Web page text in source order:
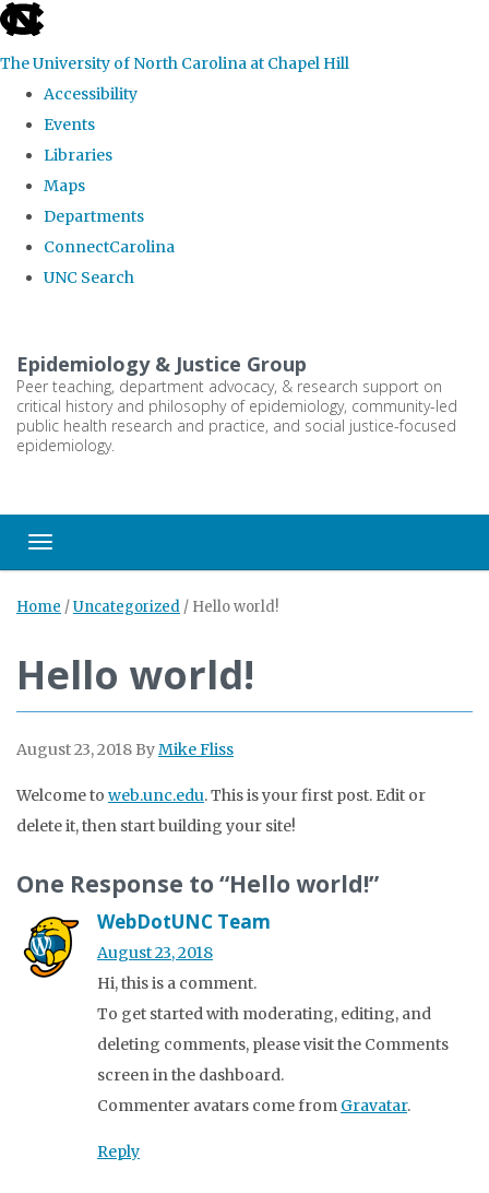
skip
the
global
The University of North Carolina at Chapel Hill
Accessibility
Events
Libraries
Maps
Departments
ConnectCarolina
UNC Search
main
content
Epidemiology & Justice Group
Peer teaching, department advocacy, & research support on
critical history and philosophy of epidemiology, community-led
public health research and practice, and social justice-focused
epidemiology.
Toggle navigation
Home /Uncategorized / Hello world!
Hello world!
August 23, 2018 ByMike Fliss
Welcome to web.unc.edu. This is your first post. Edit or
delete it, then start building your site!
One Response to “Hello world!”
WebDotUNC Team
August 23, 2018
Hi, this is a comment.
To get started with moderating, editing, and
deleting comments, please visit the Comments
screen in the dashboard.
Commenter avatars come from Gravatar.
Reply